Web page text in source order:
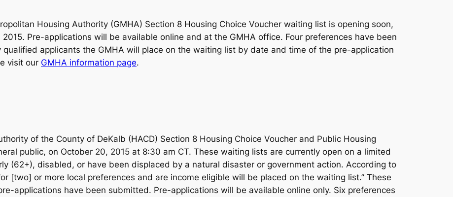
Housing Authority (GMHA) Section 8 Housing Choice Voucher waiting list is opening soon,
Pre-applications will be available online and at the GMHA office. Four preferences have been
applicants the GMHA will place on the waiting list by date and time of the pre-application
visit our GMHA information page.
of the County of DeKalb (HACD) Section 8 Housing Choice Voucher and Public Housing
public, on October 20, 2015 at 8:30 am CT. These waiting lists are currently open on a limited
(62+), disabled, or have been displaced by a natural disaster or government action. According to
[two] or more local preferences and are income eligible will be placed on the waiting list.” These
applications have been submitted. Pre-applications will be available online only. Six preferences